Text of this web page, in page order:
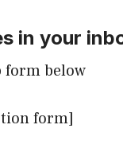
in your
form below
form]